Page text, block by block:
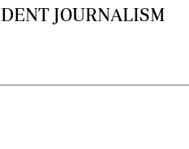
JOURNALISM